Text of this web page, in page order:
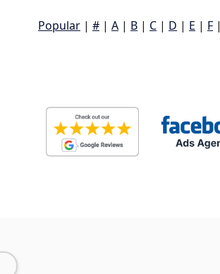
Popular | # | A | B | C | D | E | F |